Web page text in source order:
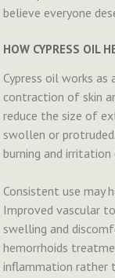
believe everyone
HOW CYPRESS OIL
Cypress oil works
contraction of skin
reduce the size of
swollen or
burning and irritation
Consistent use may
Improved vascular
swelling and
hemorrhoids
inflammation rather